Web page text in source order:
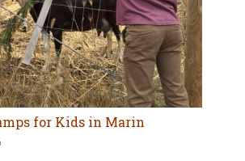
for Kids in Marin